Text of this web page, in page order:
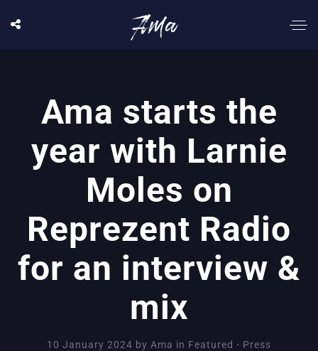
Ama starts the
year with Larnie
Moles on
Reprezent Radio
for an interview &
mix
10 January 2024 by Ama in Featured ⋅ Press